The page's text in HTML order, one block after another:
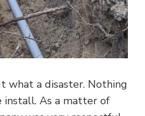
what a disaster. Nothing
As a matter of